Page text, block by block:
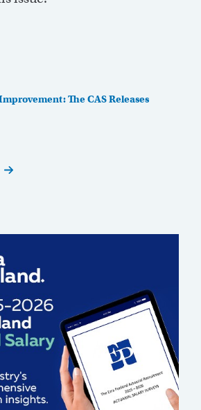
The CAS Releases